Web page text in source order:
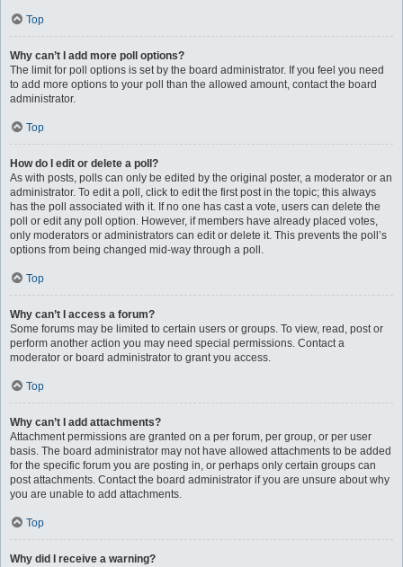
Top
Why can’t I add more poll options?
The limit for poll options is set by the board administrator. If you feel you need
to add more options to your poll than the allowed amount, contact the board
administrator.
Top
How do I edit or delete a poll?
As with posts, polls can only be edited by the original poster, a moderator or an
administrator. To edit a poll, click to edit the first post in the topic; this always
has the poll associated with it. If no one has cast a vote, users can delete the
poll or edit any poll option. However, if members have already placed votes,
only moderators or administrators can edit or delete it. This prevents the poll’s
options from being changed mid-way through a poll.
Top
Why can’t I access a forum?
Some forums may be limited to certain users or groups. To view, read, post or
perform another action you may need special permissions. Contact a
moderator or board administrator to grant you access.
Top
Why can’t I add attachments?
Attachment permissions are granted on a per forum, per group, or per user
basis. The board administrator may not have allowed attachments to be added
for the specific forum you are posting in, or perhaps only certain groups can
post attachments. Contact the board administrator if you are unsure about why
you are unable to add attachments.
Top
Why did I receive a warning?